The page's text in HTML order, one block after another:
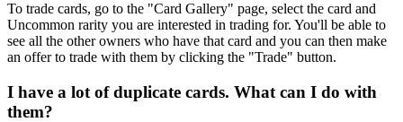
To trade cards, go to the "Card Gallery" page, select the card and
Uncommon rarity you are interested in trading for. You'll be able to
see all the other owners who have that card and you can then make
an offer to trade with them by clicking the "Trade" button.
I have a lot of duplicate cards. What can I do with
them?